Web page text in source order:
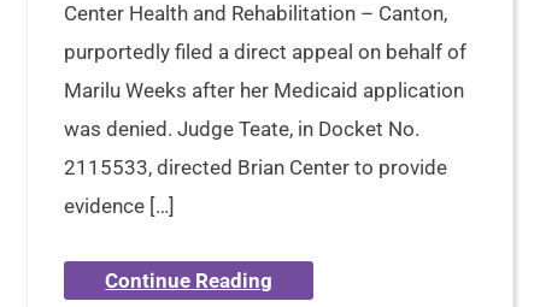
Center Health and Rehabilitation – Canton,
purportedly filed a direct appeal on behalf of
Marilu Weeks after her Medicaid application
was denied. Judge Teate, in Docket No.
2115533, directed Brian Center to provide
evidence […]
Continue Reading